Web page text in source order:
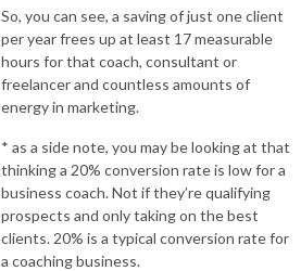
So, you can see, a saving of just one client
per year frees up at least 17 measurable
hours for that coach, consultant or
freelancer and countless amounts of
energy in marketing.
* as a side note, you may be looking at that
thinking a 20% conversion rate is low for a
business coach. Not if they’re qualifying
prospects and only taking on the best
clients. 20% is a typical conversion rate for
a coaching business.